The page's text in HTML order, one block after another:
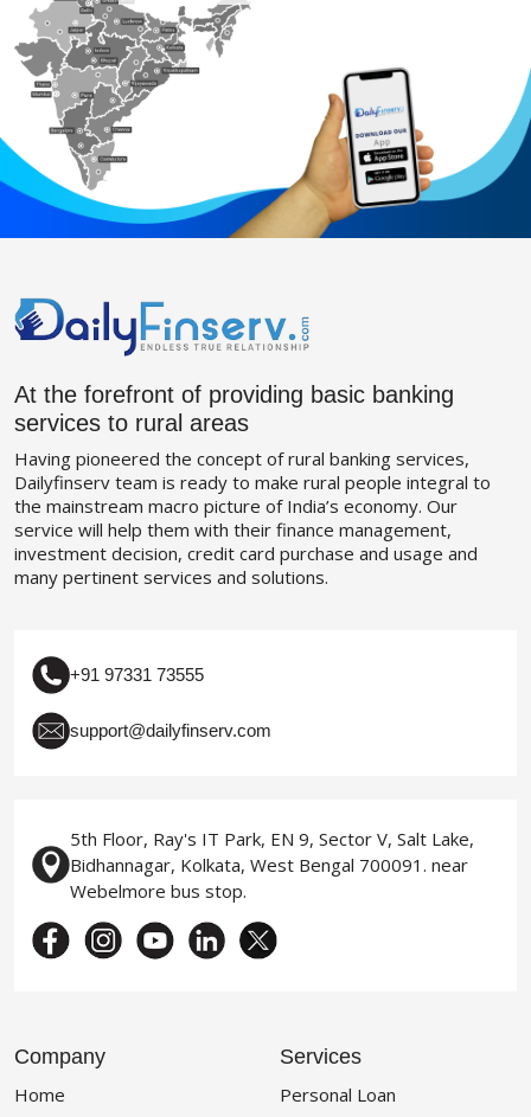
At the forefront of providing basic banking
services to rural areas
Having pioneered the concept of rural banking services,
Dailyfinserv team is ready to make rural people integral to
the mainstream macro picture of India’s economy. Our
service will help them with their finance management,
investment decision, credit card purchase and usage and
many pertinent services and solutions.
+91 97331 73555
support@dailyfinserv.com
5th Floor, Ray's IT Park, EN 9, Sector V, Salt Lake,
Bidhannagar, Kolkata, West Bengal 700091. near
Webelmore bus stop.
Company
Home
Services
Personal Loan